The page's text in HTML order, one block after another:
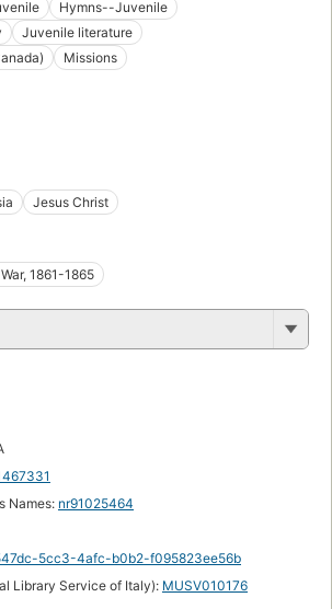
Hymns--Juvenile
Juvenile literature
Missions
Jesus Christ
1861-1865
Names: nr91025464
5cc3-4afc-b0b2-f095823ee56b
Library Service of Italy): MUSV010176